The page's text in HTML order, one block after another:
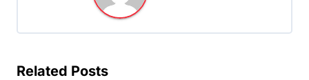
Related Posts